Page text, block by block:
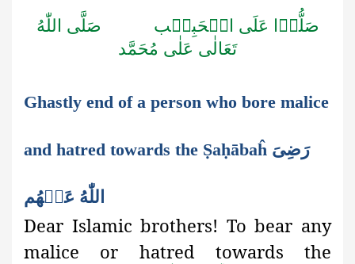
صَلُّوۡا عَلَى الۡحَبِيۡب
صَلَّى اللّٰهُ
تَعَالٰى عَلٰى مُحَمَّد
Ghastly end of a person who bore malice
and hatred towards the Ṣaḥābaĥ رَضِىَ
اللّٰهُ عَنۡهُم
Dear Islamic brothers! Tobear any
malice or hatred towards the